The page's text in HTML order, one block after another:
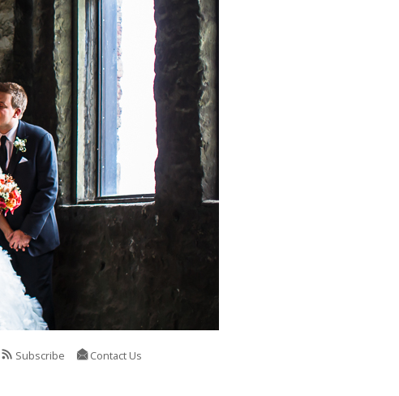
Subscribe Contact Us